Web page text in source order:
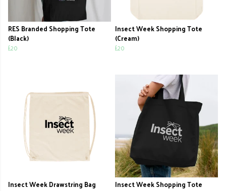
RES Branded Shopping Tote
(Black)
£20
Insect Week Shopping Tote
(Cream)
£20
Insect Week Drawstring Bag
Insect Week Shopping Tote